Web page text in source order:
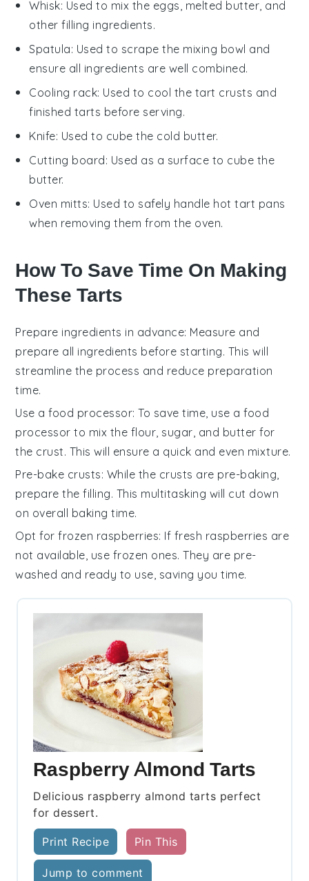
Whisk: Used to mix the eggs, melted butter, and
other filling ingredients.
Spatula: Used to scrape the mixing bowl and
ensure all ingredients are well combined.
Cooling rack: Used to cool the tart crusts and
finished tarts before serving.
Knife: Used to cube the cold butter.
Cutting board: Used as a surface to cube the
butter.
Oven mitts: Used to safely handle hot tart pans
when removing them from the oven.
How To Save Time On Making
These Tarts
Prepare ingredients in advance: Measure and
prepare all ingredients before starting. This will
streamline the process and reduce preparation
time.
Use a food processor: To save time, use afood
processor to mix the flour sugar , and butter for
the crust. This will ensure a quick and even mixture.
Pre-bake crusts: While the crusts are pre-baking,
prepare thefilling. This multitasking will cut down
on overall baking time.
Opt for frozen raspberries: If fresh raspberries are
not available, use frozen ones. They are pre-
washed and ready to use, saving you time.
Raspberry Almond Tarts
Delicious raspberry almond tarts perfect
for dessert.
Print Recipe Pin This
Jump to comment